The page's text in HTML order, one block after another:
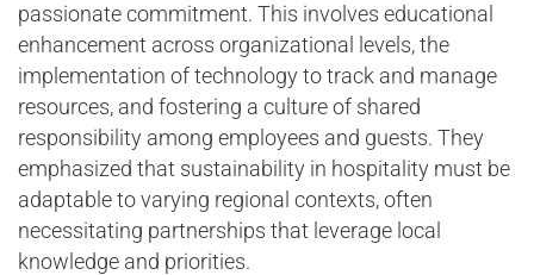
passionate commitment. This involves educational
enhancement across organizational levels, the
implementation of technology to track and manage
resources, and fostering a culture of shared
responsibility among employees and guests. They
emphasized that sustainability in hospitality must be
adaptable to varying regional contexts, often
necessitating partnerships that leverage local
knowledge and priorities.